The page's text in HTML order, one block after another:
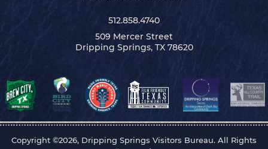
512.858.4740
509 Mercer Street
Dripping Springs, TX 78620
Copyright ©2026, Dripping Springs Visitors Bureau. All Rights